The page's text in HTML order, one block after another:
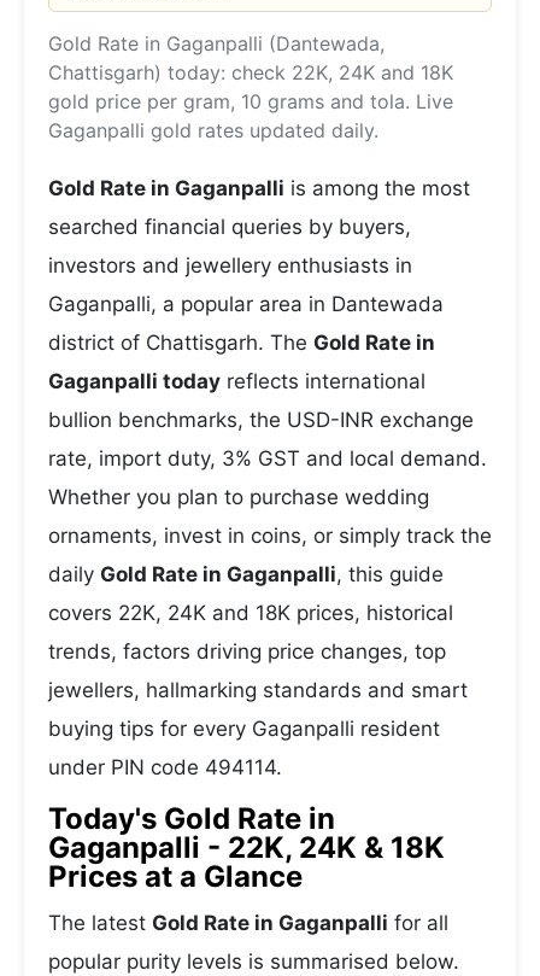
Gold Rate in Gaganpalli (Dantewada,
Chattisgarh) today: check 22K, 24K and 18K
gold price per gram, 10 grams and tola. Live
Gaganpalli gold rates updated daily.
Gold Rate in Gaganpalli is among the most
searched financial queries by buyers,
investors and jewellery enthusiasts in
Gaganpalli, a popular area in Dantewada
district of Chattisgarh. The Gold Rate in
Gaganpalli today reflects international
bullion benchmarks, the USD-INR exchange
rate, import duty, 3% GST and local demand.
Whether you plan to purchase wedding
ornaments, invest in coins, or simply track the
daily Gold Rate in Gaganpalli, this guide
covers 22K, 24K and 18K prices, historical
trends, factors driving price changes, top
jewellers, hallmarking standards and smart
buying tips for every Gaganpalli resident
under PIN code 494114.
Today's Gold Rate in
Gaganpalli - 22K, 24K & 18K
Prices at a Glance
The latest Gold Rate in Gaganpalli for all
popular purity levels is summarised below.